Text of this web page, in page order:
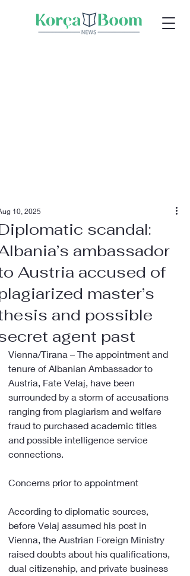
scandal:
ambassador
Austria accused of
master’s
and possible
agent past
10, 2025
Vienna/Tirana – The appointment and
tenure of Albanian Ambassador to
Austria, Fate Velaj, have been
surrounded by a storm of accusations
ranging from plagiarism and welfare
fraud to purchased academic titles
and possible intelligence service
connections.
Concerns prior to appointment
According to diplomatic sources,
before Velaj assumed his post in
Vienna, the Austrian Foreign Ministry
raised doubts about his qualifications,
dual citizenship, and private business